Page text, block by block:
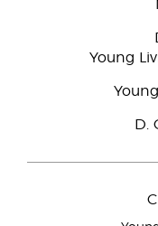
Young
D.